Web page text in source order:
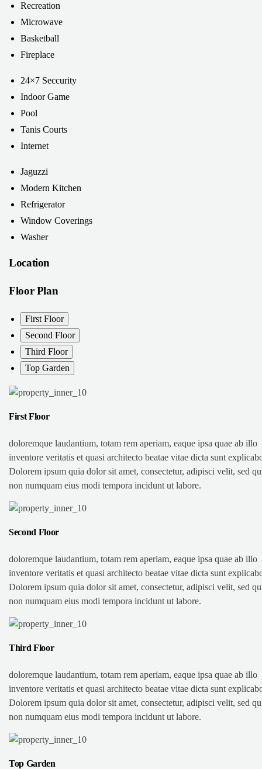
Recreation
Microwave
Basketball
Fireplace
24×7 Seccurity
Indoor Game
Pool
Tanis Courts
Internet
Jaguzzi
Modern Kitchen
Refrigerator
Window Coverings
Washer
Location
Floor Plan
First Floor
Second Floor
Third Floor
Top Garden
First Floor
doloremque laudantium, totam rem aperiam, eaque ipsa quae ab illo
inventore veritatis et quasi architecto beatae vitae dicta sunt
Dolorem ipsum quia dolor sit amet, consectetur, adipisci velit, sed
non numquam eius modi tempora incidunt ut labore.
Second Floor
doloremque laudantium, totam rem aperiam, eaque ipsa quae ab illo
inventore veritatis et quasi architecto beatae vitae dicta sunt
Dolorem ipsum quia dolor sit amet, consectetur, adipisci velit, sed
non numquam eius modi tempora incidunt ut labore.
Third Floor
doloremque laudantium, totam rem aperiam, eaque ipsa quae ab illo
inventore veritatis et quasi architecto beatae vitae dicta sunt
Dolorem ipsum quia dolor sit amet, consectetur, adipisci velit, sed
non numquam eius modi tempora incidunt ut labore.
Top Garden